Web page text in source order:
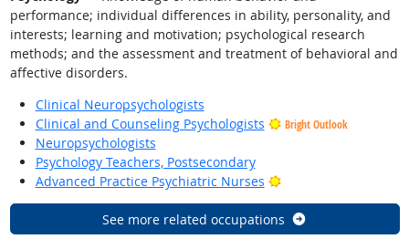
performance; individual differences in ability, personality, and
interests; learning and motivation; psychological research
methods; and the assessment and treatment of behavioral and
affective disorders.
Clinical Neuropsychologists
Clinical and Counseling Psychologists
Bright Outlook
Neuropsychologists
Psychology Teachers, Postsecondary
Advanced Practice Psychiatric Nurses
Bright Outlook
See more related occupations